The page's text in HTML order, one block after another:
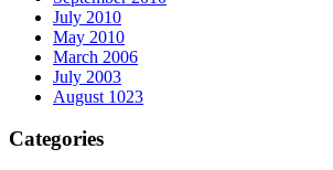
July 2010
May 2010
March 2006
July 2003
August 1023
Categories